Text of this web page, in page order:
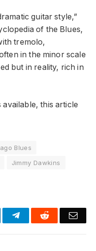
guitar style,”
of the Blues,
tremolo,
in the minor scale
but in reality, rich in
this article
Blues
Jimmy Dawkins
TelegramReddit